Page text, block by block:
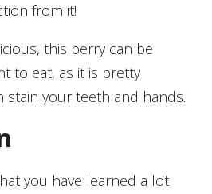
from it!
this berry can be
to eat, as it is pretty
stain your teeth and hands.
you have learned a lot